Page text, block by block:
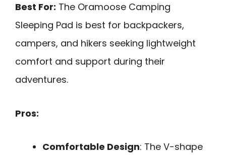
Best For: The Oramoose Camping
Sleeping Pad is best for backpackers,
campers, and hikers seeking lightweight
comfort and support during their
adventures.
Pros:
Comfortable Design: The V-shape